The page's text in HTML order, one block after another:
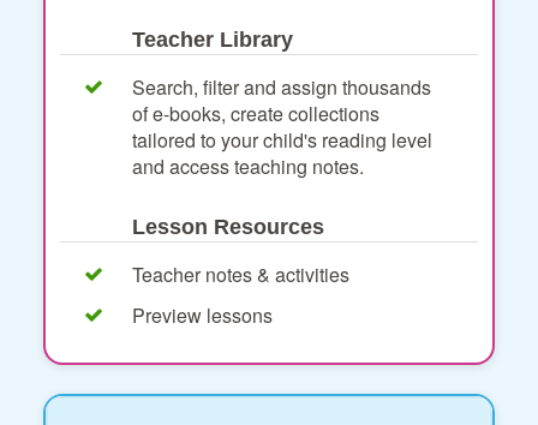
Teacher Library
Search, filter and assign thousands
of e-books, create collections
tailored to your child's reading level
and access teaching notes.
Lesson Resources
Teacher notes & activities
Preview lessons